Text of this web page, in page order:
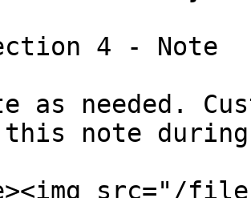
4 - Note
as needed.
this note
src="/files/